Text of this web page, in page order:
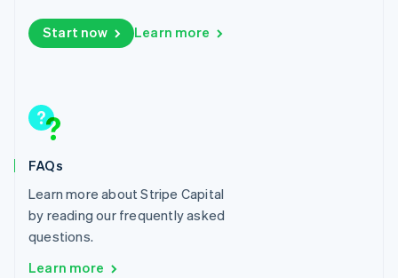
Start now Learn more
FAQs
Learn more about Stripe Capital
by reading our frequently asked
questions.
Learn more
Lithuania
English
Luxembourg
Malaysia
English
English
Mexico
Español English
Netherlands
Nederlands
New Zealand